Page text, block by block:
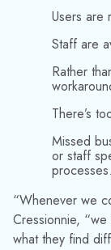
Users are
Staff are
Rather
There’s
Missed
or staff
processes.
“Whenever we
Cressionnie,
what they find